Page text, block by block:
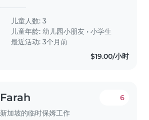
dinner for them. The youngest
boy is 6 this year, attending full
day childcare. Another 2 girls
are..
儿童人数: 3
儿童年龄:幼儿园小朋友 •小学生
最近活动: 3个月前
$19.00/小时
Farah
新加坡的临时保姆工作
6